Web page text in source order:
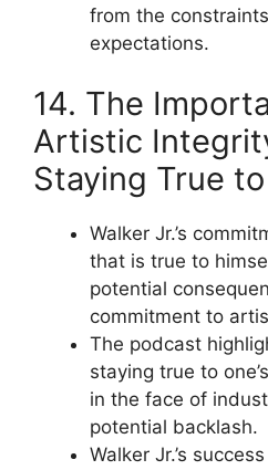
from the
expectations.
14. The
Artistic
Staying True
Walker Jr.’s
that is true to
potential
commitment to
The podcast
staying true to
in the face of
potential backlash.
Walker Jr.’s